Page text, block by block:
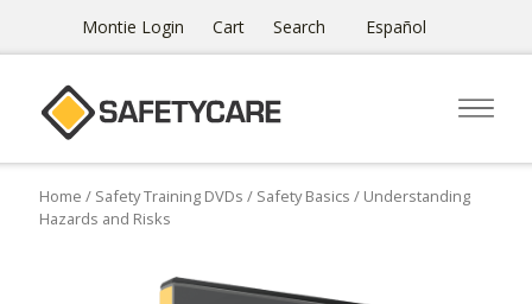
Montie Login Cart Search Español
Home / Safety Training DVDs / Safety Basics / Understanding
Hazards and Risks